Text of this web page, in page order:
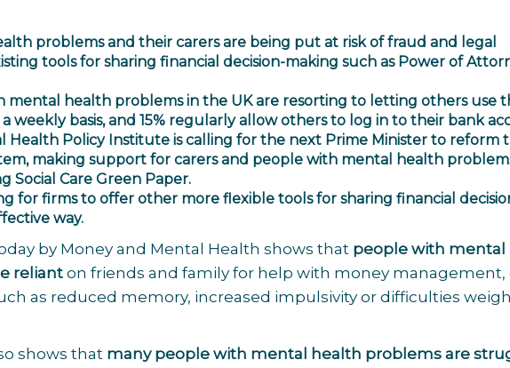
problems and their carers are being put at risk of fraud and legal
tools for sharing financial decision-making such as Power of
mental health problems in the UK are resorting to letting others use
weekly basis, and 15% regularly allow others to log in to their bank
Health Policy Institute is calling for the next Prime Minister to reform
making support for carers and people with mental health
Social Care Green Paper.
for firms to offer other more flexible tools for sharing financial
way.
by Money and Mental Health shows that people with mental
reliant on friends and family for help with money management,
as reduced memory, increased impulsivity or difficulties
shows that many people with mental health problems are